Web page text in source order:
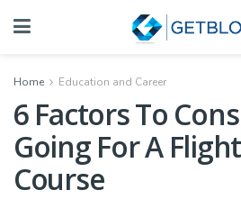
Home Education and Career
6 Factors To
Going For A
Course